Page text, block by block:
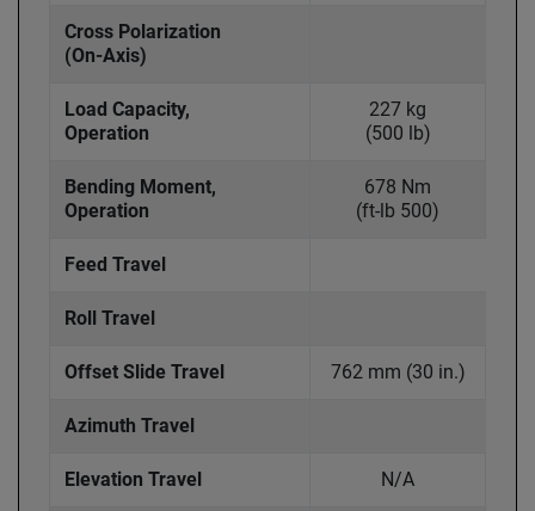
Cross Polarization
(On-Axis)
Load Capacity,
Operation
227 kg
(500 lb)
Bending Moment,
Operation
678 Nm
(ft-lb 500)
Feed Travel
Roll Travel
Offset Slide Travel 762 mm (30 in.)
Azimuth Travel
Elevation Travel N/A